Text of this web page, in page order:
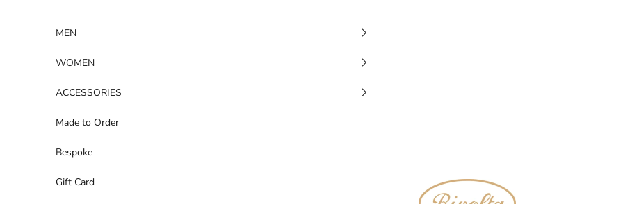
Rivolta 1883
MEN
WOMEN
ACCESSORIES
Made to Order
Bespoke
Gift Card